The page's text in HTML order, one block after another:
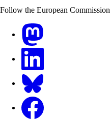
Follow the European Commission